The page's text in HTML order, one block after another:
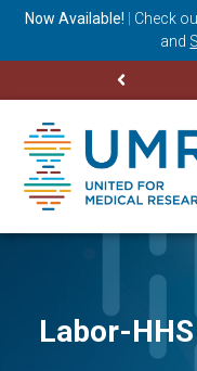
Now Available! Check
and
Labor-